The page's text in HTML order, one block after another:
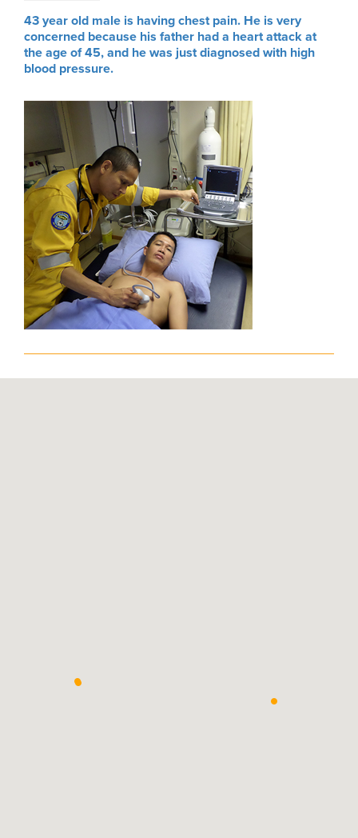
43 year old male is having chest pain. He is very
concerned because his father had a heart attack at
the age of 45, and he was just diagnosed with high
blood pressure.